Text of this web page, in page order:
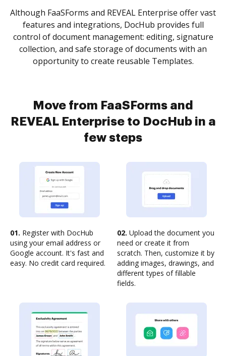
Although FaaSForms and REVEAL Enterprise offer vast
features and integrations, DocHub provides full
control of document management: editing, signature
collection, and safe storage of documents with an
opportunity to create reusable Templates.
Move from FaaSForms and
REVEAL Enterprise to DocHub in a
few steps
01. Register with DocHub
using your email address or
Google account. It's fast and
easy. No credit card required.
02. Upload the document you
need or create it from
scratch. Then, customize it by
adding images, drawings, and
different types of fillable
fields.